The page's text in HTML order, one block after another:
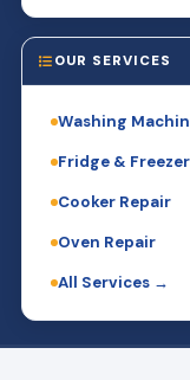
OUR SERVICES
Washing
Fridge &
Cooker Repair
Oven Repair
All Services →